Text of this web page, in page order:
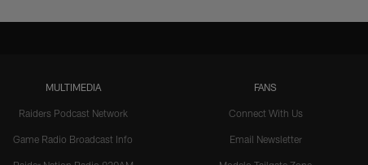
MULTIMEDIA
Raiders Podcast Network
Game Radio Broadcast Info
FANS
Connect With Us
Email Newsletter